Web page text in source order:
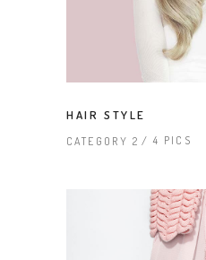
HAIR STYLE
CATEGORY 2 4 PICS